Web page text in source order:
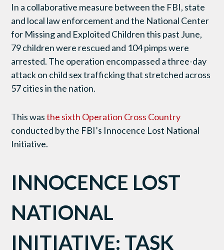
In a collaborative measure between the FBI, state
and local law enforcement and the National Center
for Missing and Exploited Children this past June,
79 children were rescued and 104 pimps were
arrested. The operation encompassed a three-day
attack on child sex trafficking that stretched across
57 cities in the nation.
This wasthe sixth Operation Cross Country
conducted by the FBI’s Innocence Lost National
Initiative.
INNOCENCE LOST
NATIONAL
INITIATIVE: TASK